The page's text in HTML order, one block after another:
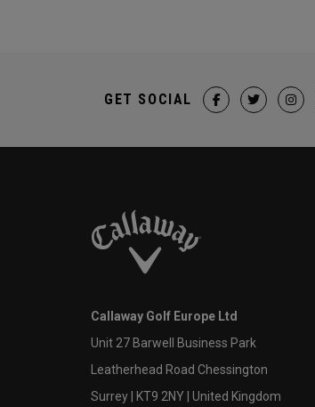
GET SOCIAL
Callaway Golf Europe Ltd
Unit 27 Barwell Business Park
Leatherhead Road Chessington
Surrey | KT9 2NY | United Kingdom